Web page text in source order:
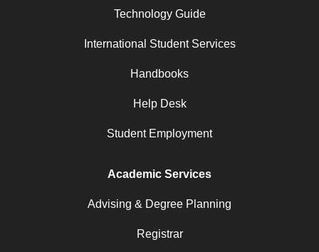
Technology Guide
International Student Services
Handbooks
Help Desk
Student Employment
Academic Services
Advising & Degree Planning
Registrar